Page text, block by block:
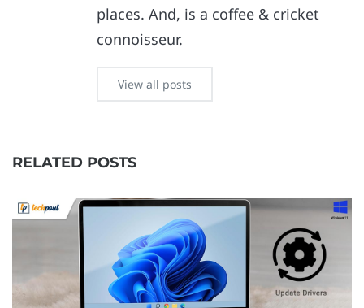
places. And, is a coffee & cricket
connoisseur.
View all posts
RELATED POSTS